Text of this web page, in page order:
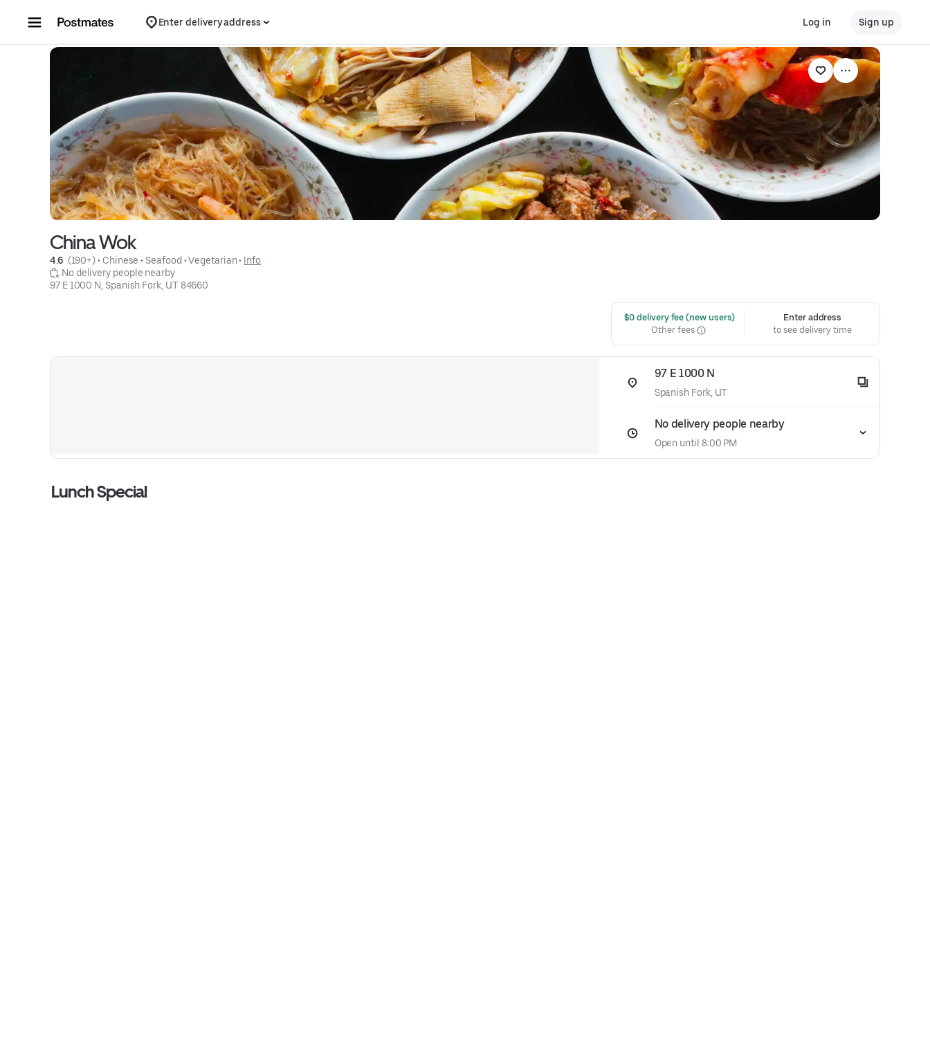
Enter delivery address Log in Sign up
China Wok
4.6 (190+) • Chinese • Seafood • Vegetarian • Info
No delivery people nearby
97 E 1000 N, Spanish Fork, UT 84660
$0 delivery fee (new users)
Other fees
Enter address
to see delivery time
97 E 1000 N
Spanish Fork, UT
No delivery people nearby
Open until 8:00 PM
Lunch Special